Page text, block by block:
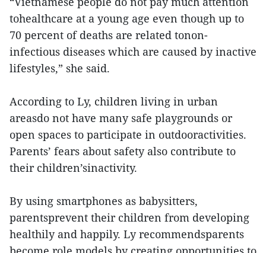
tohealthcare at a young age even though up to
70 percent of deaths are related tonon-
infectious diseases which are caused by inactive
lifestyles,” she said.
According to Ly, children living in urban
areasdo not have many safe playgrounds or
open spaces to participate in outdooractivities.
Parents’ fears about safety also contribute to
their children’sinactivity.
By using smartphones as babysitters,
parentsprevent their children from developing
healthily and happily. Ly recommendsparents